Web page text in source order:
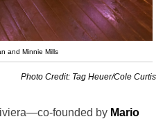
and Minnie Mills
Photo Credit: Tag Heuer/Cole Curtis
founded by Mario